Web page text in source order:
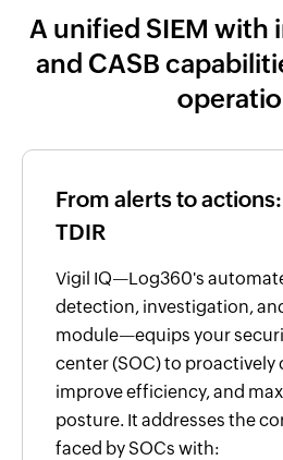
A unified SIEM with
and CASB
From alerts to
TDIR
Vigil IQ—Log360's
detection, investigation,
module—equips your
center (SOC) to
improve efficiency, and
posture. It addresses the
faced by SOCs with: